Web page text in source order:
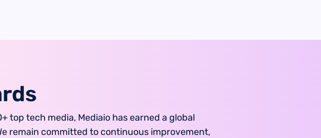
top tech media, Mediaio has earned a global
remain committed to continuous improvement,